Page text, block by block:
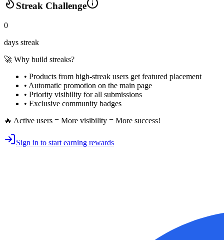
Streak Challenge
0
days streak
🚀 Why build streaks?
• Products from high-streak users get featured placement
• Automatic promotion on the main page
• Priority visibility for all submissions
• Exclusive community badges
🔥 Active users = More visibility = More success!
Sign in to start earning rewards